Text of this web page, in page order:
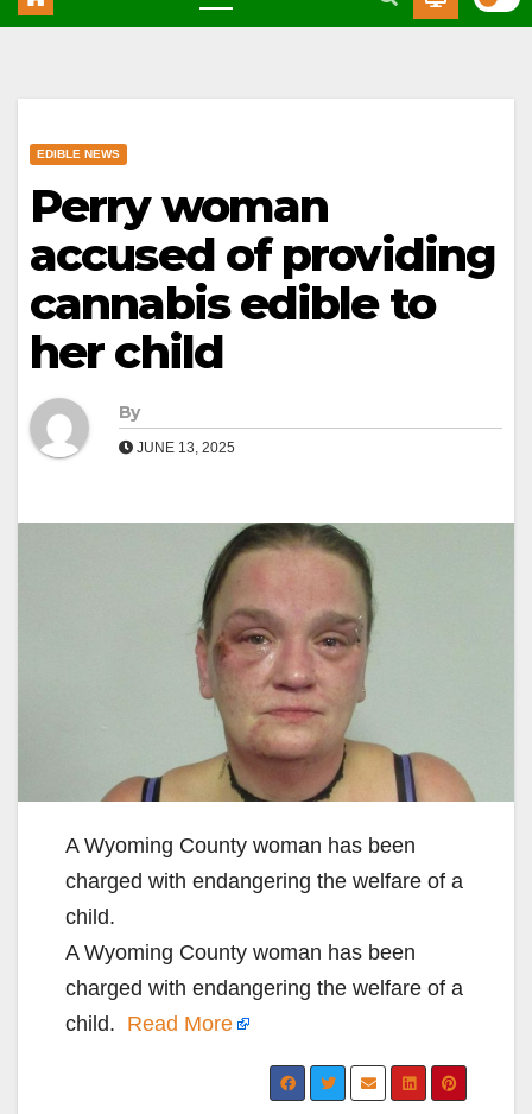
EDIBLE NEWS
Perry woman
accused of providing
cannabis edible to
her child
By
JUNE 13, 2025
A Wyoming County woman has been
charged with endangering the welfare of a
child.
A Wyoming County woman has been
charged with endangering the welfare of a
child. Read More